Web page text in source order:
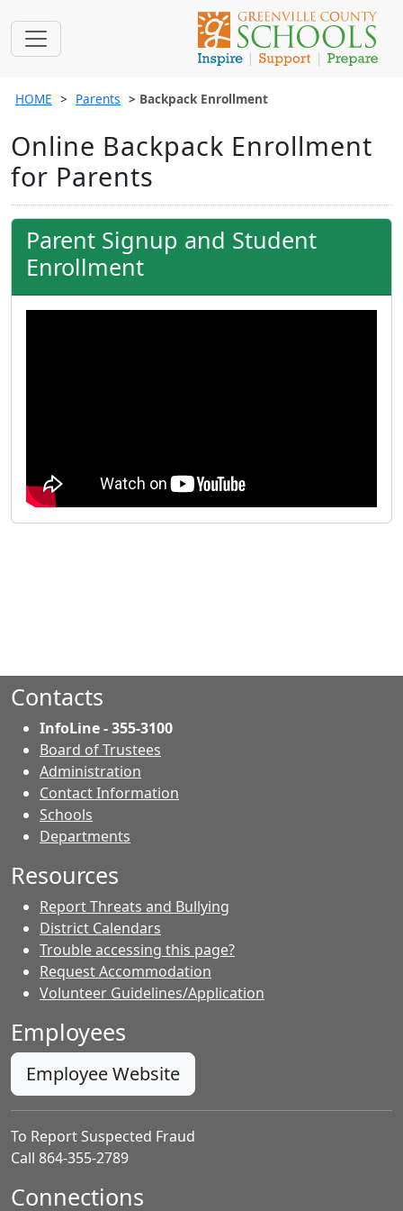
HOME Parents Backpack Enrollment
Online Backpack Enrollment
for Parents
Parent Signup and Student
Enrollment
Contacts
InfoLine - 355-3100
Board of Trustees
Administration
Contact Information
Schools
Departments
Resources
Report Threats and Bullying
District Calendars
Trouble accessing this page?
Request Accommodation
Volunteer Guidelines/Application
Employees
Employee Website
To Report Suspected Fraud
Call 864-355-2789
Connections